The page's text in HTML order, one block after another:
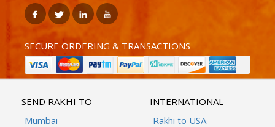
SECURE ORDERING & TRANSACTIONS
SEND RAKHI TO
Mumbai
INTERNATIONAL
Rakhi to USA